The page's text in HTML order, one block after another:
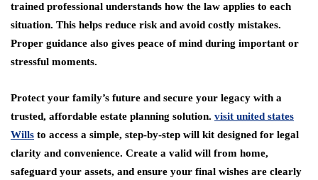
trained professional understands how the law applies to each
situation. This helps reduce risk and avoid costly mistakes.
Proper guidance also gives peace of mind during important or
stressful moments.
Protect your family’s future and secure your legacy with a
trusted, affordable estate planning solution. visit united states
Wills to access a simple, step-by-step will kit designed for legal
clarity and convenience. Create a valid will from home,
safeguard your assets, and ensure your final wishes are clearly